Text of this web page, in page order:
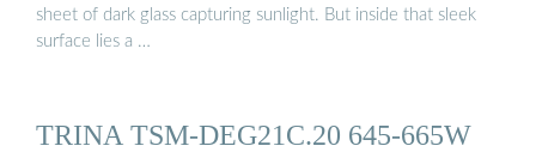
sheet of dark glass capturing sunlight. But inside that sleek
surface lies a …
TRINA TSM-DEG21C.20 645-665W